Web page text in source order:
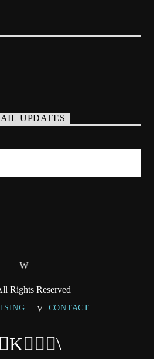
UPDATES
Rights Reserved
CONTACT